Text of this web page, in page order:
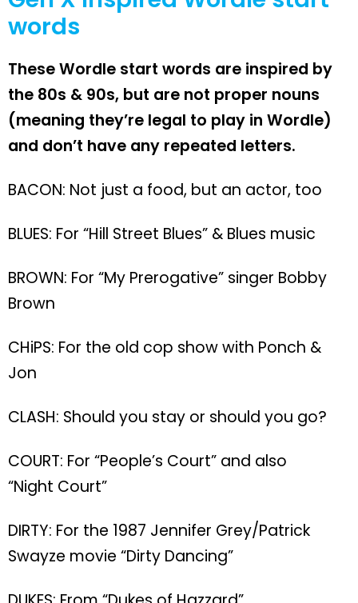
words
These Wordle start words are inspired by
the 80s & 90s, but are not proper nouns
(meaning they’re legal to play in Wordle)
and don’t have any repeated letters.
BACON: Not just a food, but an actor, too
BLUES: For “Hill Street Blues” & Blues music
BROWN: For “My Prerogative” singer Bobby
Brown
CHiPS: For the old cop show with Ponch &
Jon
CLASH: Should you stay or should you go?
COURT: For “People’s Court” and also
“Night Court”
DIRTY: For the 1987 Jennifer Grey/Patrick
Swayze movie “Dirty Dancing”